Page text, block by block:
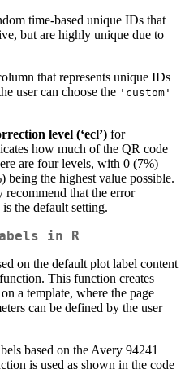
time-based unique IDs that
but are highly unique due to
that represents unique IDs
user can choose the 'custom'
level (‘ecl’) for
how much of the QR code
are four levels, with 0 (7%)
being the highest value possible.
that the error
the default setting.
in R
on the default plot label content
function. This function creates
a template, where the page
can be defined by the user
based on the Avery 94241
is used as shown in the code